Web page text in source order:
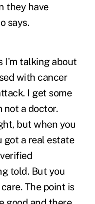
they have
says.
I'm talking about
with cancer
I get some
a doctor.
but when you
got a real estate
told. But you
The point is